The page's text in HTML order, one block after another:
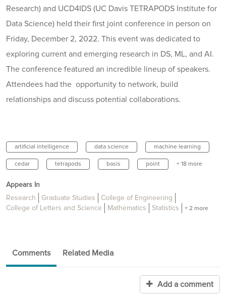
Research) and UCD4IDS (UC Davis TETRAPODS Institute for
Data Science) held their first joint conference in person on
Friday, December 2, 2022. This event was dedicated to
exploring current and emerging research in DS, ML, and AI.
The conference featured an incredible lineup of speakers.
Attendees had the opportunity to network, build
relationships and discuss potential collaborations.
artificial intelligence data science machine learning
cedar tetrapods basis point + 18 more
Appears In
Research
Graduate Studies
College of Engineering
College of Letters and Science
Mathematics Statistics + 2 more
Comments Related Media
Add a comment